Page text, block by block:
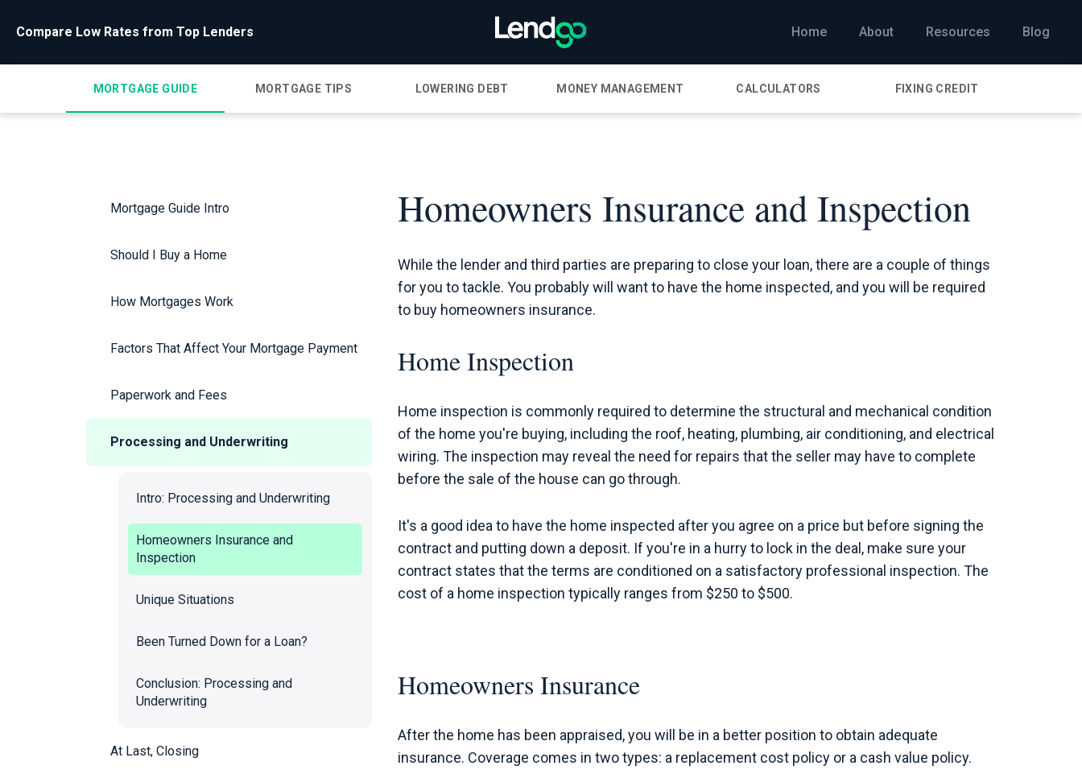
Compare Low Rates from Top Lenders Home About Resources Blog
MORTGAGE GUIDE MORTGAGE TIPS LOWERING DEBT MONEY MANAGEMENT CALCULATORS FIXING CREDIT
Mortgage Guide Intro
Should I Buy a Home
How Mortgages Work
Factors That Affect Your Mortgage Payment
Paperwork and Fees
Processing and Underwriting
Intro: Processing and Underwriting
Homeowners Insurance and
Inspection
Unique Situations
Been Turned Down for a Loan?
Conclusion: Processing and
Underwriting
At Last, Closing
Homeowners Insurance and Inspection
While the lender and third parties are preparing to close your loan, there are a couple of things
for you to tackle. You probably will want to have the home inspected, and you will be required
to buy homeowners insurance.
Home Inspection
Home inspection is commonly required to determine the structural and mechanical condition
of the home you're buying, including the roof, heating, plumbing, air conditioning, and electrical
wiring. The inspection may reveal the need for repairs that the seller may have to complete
before the sale of the house can go through.
It's a good idea to have the home inspected after you agree on a price but before signing the
contract and putting down a deposit. If you're in a hurry to lock in the deal, make sure your
contract states that the terms are conditioned on a satisfactory professional inspection. The
cost of a home inspection typically ranges from $250 to $500.
Homeowners Insurance
After the home has been appraised, you will be in a better position to obtain adequate
insurance. Coverage comes in two types: a replacement cost policy or a cash value policy.